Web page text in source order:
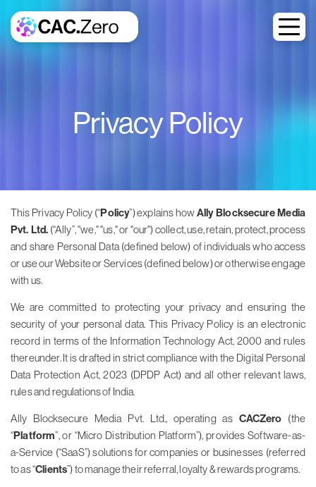
Privacy Policy
This Privacy Policy (“Policy”) explains howAlly Blocksecure Media
Pvt. Ltd. (“Ally”, "we," "us," or "our") collect, use, retain, protect, process
and share Personal Data (defined below) of individuals who access
or use our Website or Services (defined below) or otherwise engage
with us.
We are committed to protecting your privacy and ensuring the
security of your personal data. This Privacy Policy is an electronic
record in terms of the Information Technology Act, 2000 and rules
thereunder. It is drafted in strict compliance with the Digital Personal
Data Protection Act, 2023 (DPDP Act) and all other relevant laws,
rules and regulations of India.
Ally Blocksecure Media Pvt. Ltd., operating as CACZero (the
“Platform”, or “Micro Distribution Platform”), provides Software-as-
a-Service (“SaaS”) solutions for companies or businesses (referred
to as “Clients”) to manage their referral, loyalty & rewards programs.